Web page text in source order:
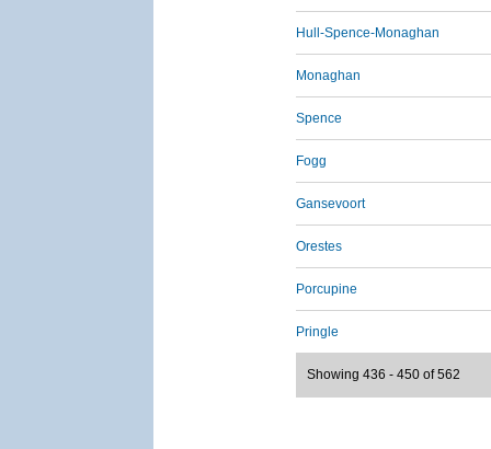
Hull-Spence-Monaghan
Monaghan
Spence
Fogg
Gansevoort
Orestes
Porcupine
Pringle
Showing 436 - 450 of 562